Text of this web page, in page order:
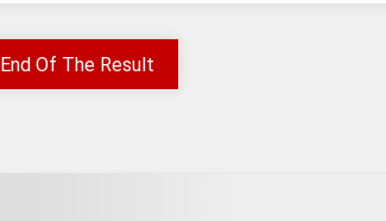
End Of The Result